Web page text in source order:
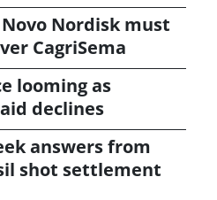
Novo Nordisk must
CagriSema
looming as
declines
answers from
shot settlement